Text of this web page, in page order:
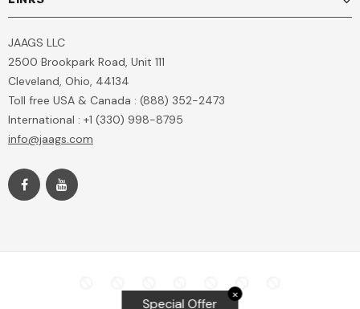
JAAGS LLC
2500 Brookpark Road, Unit 111
Cleveland, Ohio, 44134
Toll free USA & Canada : (888) 352-2473
International : +1 (330) 998-8795
info@jaags.com
✕
Special Offer